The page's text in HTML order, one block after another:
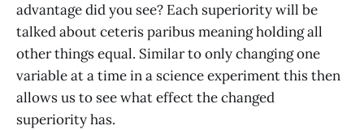
advantage did you see? Each superiority will be
talked about ceteris paribus meaning holding all
other things equal. Similar to only changing one
variable at a time in a science experiment this then
allows us to see what effect the changed
superiority has.